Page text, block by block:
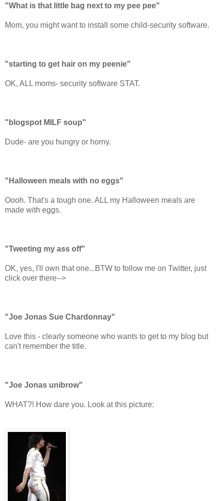
"What is that little bag next to my pee pee"
Mom, you might want to install some child-security software.
"starting to get hair on my peenie"
OK, ALL moms- security software STAT.
"blogspot MILF soup"
Dude- are you hungry or horny.
"Halloween meals with no eggs"
Oooh. That's a tough one. ALL my Halloween meals are
made with eggs.
"Tweeting my ass off"
OK, yes, I'll own that one...BTW to follow me on Twitter, just
click over there-->
"Joe Jonas Sue Chardonnay"
Love this - clearly someone who wants to get to my blog but
can't remember the title.
"Joe Jonas unibrow"
WHAT?! How dare you. Look at this picture: